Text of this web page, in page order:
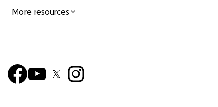
More resources